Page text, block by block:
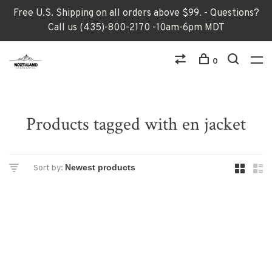
Free U.S. Shipping on all orders above $99. - Questions?
Call us (435)-800-2170 -10am-6pm MDT
0
Products tagged with en jacket
Sort by: